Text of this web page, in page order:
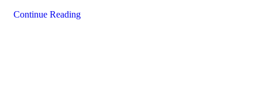
Continue Reading